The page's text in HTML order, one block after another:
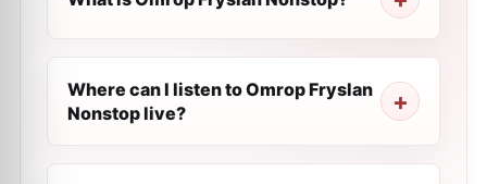
Where can I listen to Omrop Fryslan
Nonstop live?